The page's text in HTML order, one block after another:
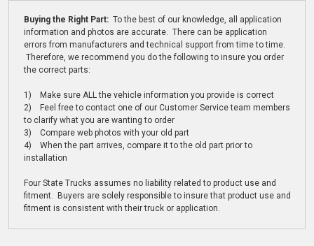
Buying the Right Part: To the best of our knowledge, all application
information and photos are accurate. There can be application
errors from manufacturers and technical support from time to time.
Therefore, we recommend you do the following to insure you order
the correct parts:
1) Make sure ALL the vehicle information you provide is correct
2) Feel free to contact one of our Customer Service team members
to clarify what you are wanting to order
3) Compare web photos with your old part
4) When the part arrives, compare it to the old part prior to
installation
Four State Trucks assumes no liability related to product use and
fitment. Buyers are solely responsible to insure that product use and
fitment is consistent with their truck or application.